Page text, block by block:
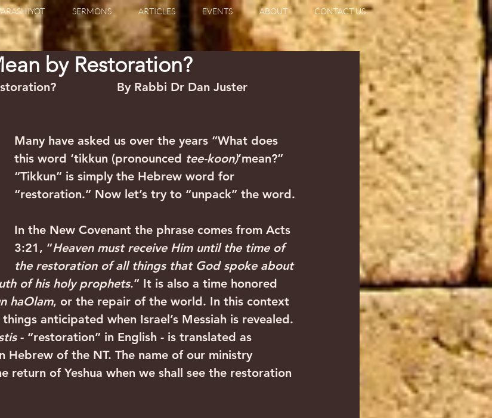
SERMONS ARTICLES EVENTS ABOUT CONTACT US
by Restoration?
By Rabbi Dr Dan Juster
Many have asked us over the years “What does
this word ‘tikkun (pronounced tee-koon)’mean?”
“Tikkun” is simply the Hebrew word for
“restoration.” Now let’s try to “unpack” the word.
In the New Covenant the phrase comes from Acts
3:21, “Heaven must receive Him until the time of
the restoration of all things that God spoke about
of his holy prophets.” It is also a time honored
haOlam, or the repair of the world. In this context
anticipated when Israel’s Messiah is revealed.
- “restoration” in English - is translated as
Hebrew of the NT. The name of our ministry
return of Yeshua when we shall see the restoration